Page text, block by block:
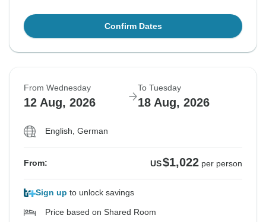
Confirm Dates
From Wednesday
12 Aug, 2026
To Tuesday
18 Aug, 2026
English, German
From: US$1,022 per person
Sign up to unlock savings
Price based on Shared Room